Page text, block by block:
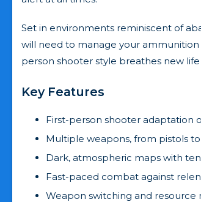
Set in environments reminiscent of
will need to manage your
person shooter style breathes new
Key Features
First-person shooter adaptation
Multiple weapons, from pistols
Dark, atmospheric maps with
Fast-paced combat against
Weapon switching and